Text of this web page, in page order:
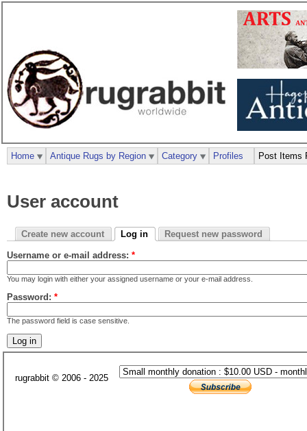
User account
Create new account Log in Request new password
Username or e-mail address: *
You may login with either your assigned username or your e-mail address.
Password: *
The password field is case sensitive.
Home Antique Rugs by Region Category Profiles Post Items
rugrabbit © 2006 - 2025